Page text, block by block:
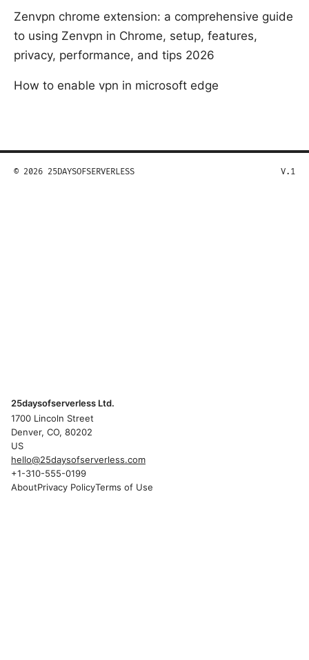
Zenvpn chrome extension: a comprehensive guide
to using Zenvpn in Chrome, setup, features,
privacy, performance, and tips 2026
How to enable vpn in microsoft edge
© 2026 25DAYSOFSERVERLESS V.1
25daysofserverless Ltd.
1700 Lincoln Street
Denver, CO, 80202
US
hello@25daysofserverless.com
+1-310-555-0199
AboutPrivacy PolicyTerms of Use